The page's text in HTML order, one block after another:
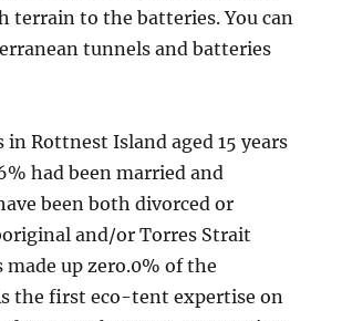
terrain to the batteries. You can
tunnels and batteries
in Rottnest Island aged 15 years
had been married and
been both divorced or
and/or Torres Strait
up zero.0% of the
the first eco-tent expertise on